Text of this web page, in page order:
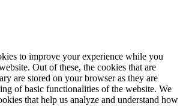
to improve your experience while you
Out of these, the cookies that are
are stored on your browser as they are
of basic functionalities of the website. We
that help us analyze and understand how